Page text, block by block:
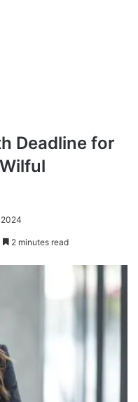
Deadline for
2 minutes read